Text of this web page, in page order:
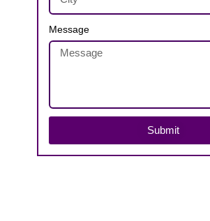
Message
Submit